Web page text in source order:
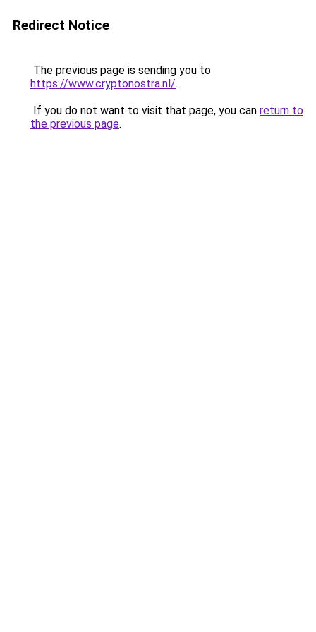
Redirect Notice
The previous page is sending you to
https://www.cryptonostra.nl/.
If you do not want to visit that page, you can return to
the previous page.